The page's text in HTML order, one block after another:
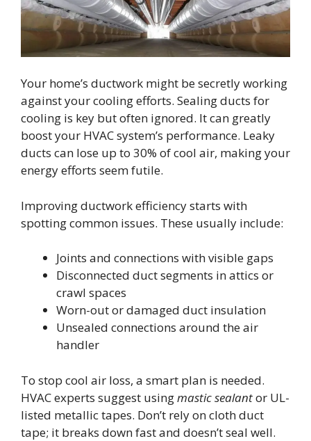
Your home’s ductwork might be secretly working
against your cooling efforts. Sealing ducts for
cooling is key but often ignored. It can greatly
boost your HVAC system’s performance. Leaky
ducts can lose up to 30% of cool air, making your
energy efforts seem futile.
Improving ductwork efficiency starts with
spotting common issues. These usually include:
Joints and connections with visible gaps
Disconnected duct segments in attics or
crawl spaces
Worn-out or damaged duct insulation
Unsealed connections around the air
handler
To stop cool air loss, a smart plan is needed.
HVAC experts suggest usingmastic sealantor UL-
listed metallic tapes. Don’t rely on cloth duct
tape; it breaks down fast and doesn’t seal well.